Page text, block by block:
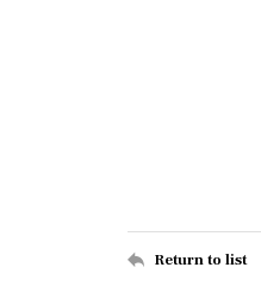
Return to list